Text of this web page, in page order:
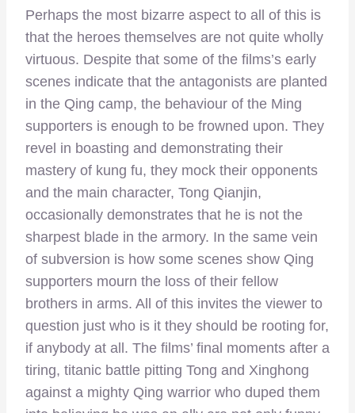
Perhaps the most bizarre aspect to all of this is
that the heroes themselves are not quite wholly
virtuous. Despite that some of the films’s early
scenes indicate that the antagonists are planted
in the Qing camp, the behaviour of the Ming
supporters is enough to be frowned upon. They
revel in boasting and demonstrating their
mastery of kung fu, they mock their opponents
and the main character, Tong Qianjin,
occasionally demonstrates that he is not the
sharpest blade in the armory. In the same vein
of subversion is how some scenes show Qing
supporters mourn the loss of their fellow
brothers in arms. All of this invites the viewer to
question just who is it they should be rooting for,
if anybody at all. The films’ final moments after a
tiring, titanic battle pitting Tong and Xinghong
against a mighty Qing warrior who duped them